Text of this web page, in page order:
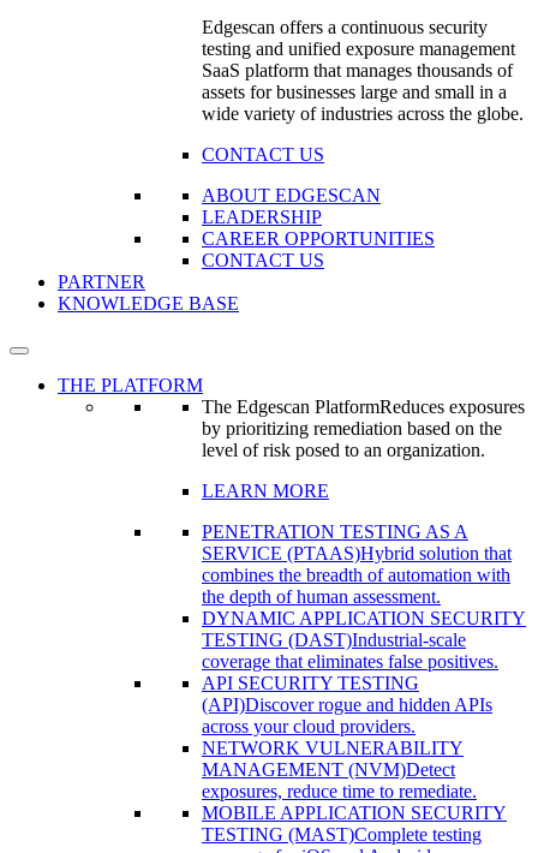
Edgescan offers a continuous security
testing and unified exposure management
SaaS platform that manages thousands of
assets for businesses large and small in a
wide variety of industries across the globe.
CONTACT US
ABOUT EDGESCAN
LEADERSHIP
CAREER OPPORTUNITIES
CONTACT US
PARTNER
KNOWLEDGE BASE
THE PLATFORM
The Edgescan PlatformReduces exposures
by prioritizing remediation based on the
level of risk posed to an organization.
LEARN MORE
PENETRATION TESTING AS A
SERVICE (PTAAS)Hybrid solution that
combines the breadth of automation with
the depth of human assessment.
DYNAMIC APPLICATION SECURITY
TESTING (DAST)Industrial-scale
coverage that eliminates false positives.
API SECURITY TESTING
(API)Discover rogue and hidden APIs
across your cloud providers.
NETWORK VULNERABILITY
MANAGEMENT (NVM)Detect
exposures, reduce time to remediate.
MOBILE APPLICATION SECURITY
TESTING (MAST)Complete testing